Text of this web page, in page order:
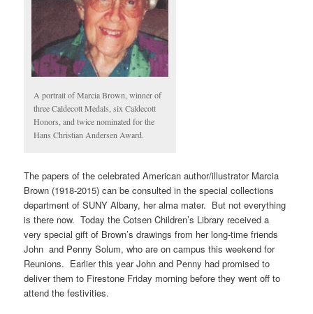
A portrait of Marcia Brown, winner of
three Caldecott Medals, six Caldecott
Honors, and twice nominated for the
Hans Christian Andersen Award.
The papers of the celebrated American author/illustrator Marcia
Brown (1918-2015) can be consulted in the special collections
department of SUNY Albany, her alma mater. But not everything
is there now. Today the Cotsen Children’s Library received a
very special gift of Brown’s drawings from her long-time friends
John and Penny Solum, who are on campus this weekend for
Reunions. Earlier this year John and Penny had promised to
deliver them to Firestone Friday morning before they went off to
attend the festivities.